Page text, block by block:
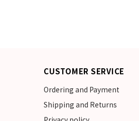
CUSTOMER SERVICE
Ordering and Payment
Shipping and Returns